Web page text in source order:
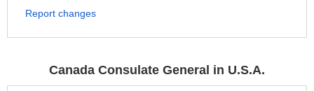
Report changes
Canada Consulate General in U.S.A.